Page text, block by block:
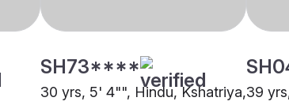
SH73****
30 yrs, 5' 4"", Hindu, Kshatriya,39